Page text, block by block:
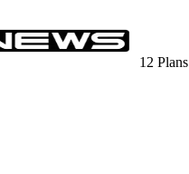
12 Plans